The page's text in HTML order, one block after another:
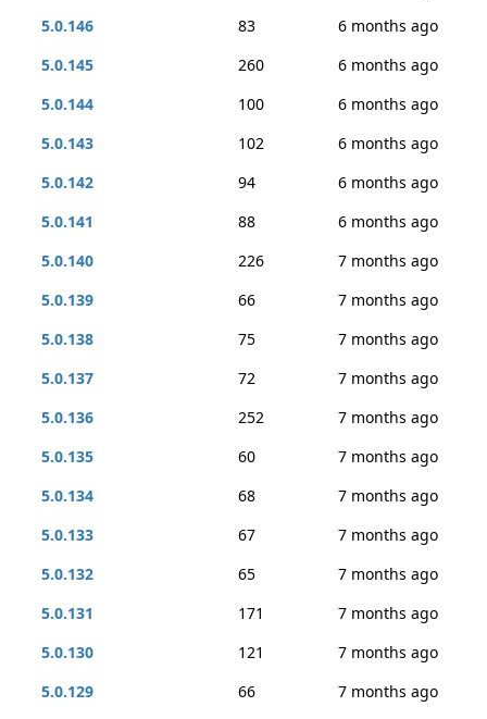
5.0.146
83
6 months ago
5.0.145
260
6 months ago
5.0.144
100
6 months ago
5.0.143
102
6 months ago
5.0.142
94
6 months ago
5.0.141
88
6 months ago
5.0.140
226
7 months ago
5.0.139
66
7 months ago
5.0.138
75
7 months ago
5.0.137
72
7 months ago
5.0.136
252
7 months ago
5.0.135
60
7 months ago
5.0.134
68
7 months ago
5.0.133
67
7 months ago
5.0.132
65
7 months ago
5.0.131
171
7 months ago
5.0.130
121
7 months ago
5.0.129
66
7 months ago